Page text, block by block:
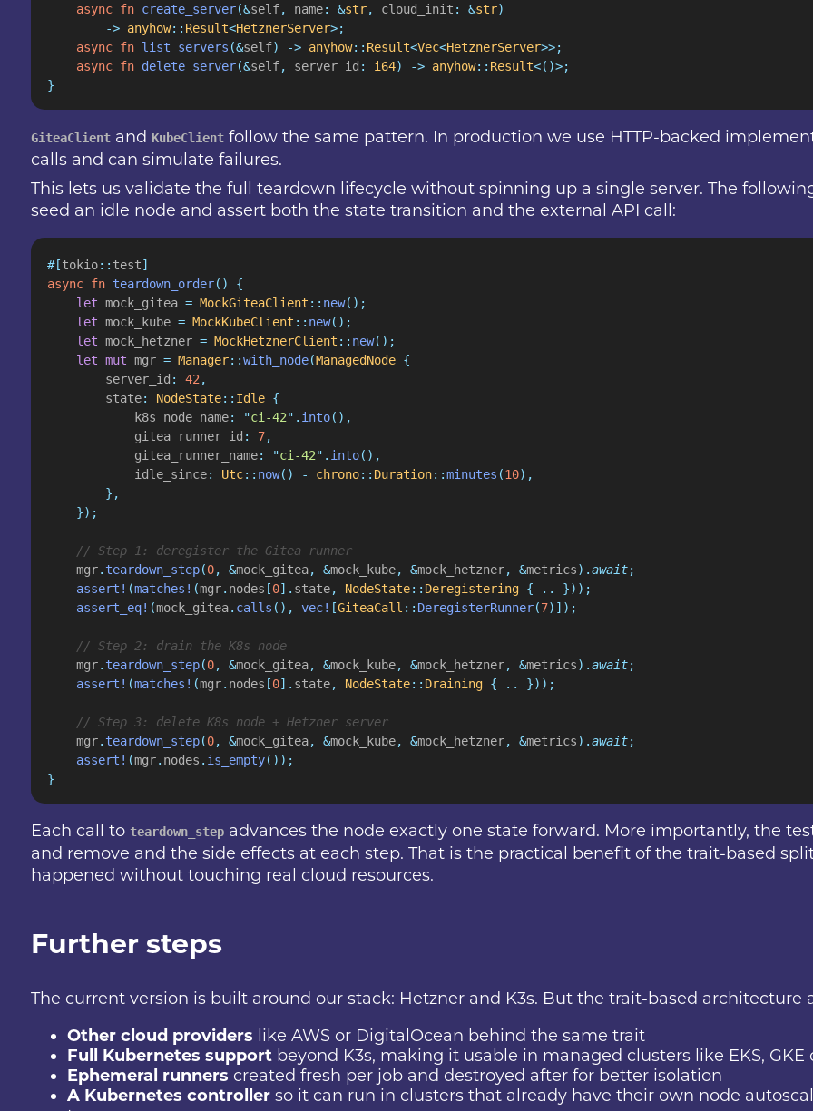
    async fn
create_server(&self, name: &str, cloud_init : &str)
        ->
anyhow:: Result<HetznerServer>;
    async fn
list_servers (&self) -> anyhow:: Result<Vec<HetznerServer>>;
    async fn
delete_server(&self, server_id : i64) -> anyhow:: Result<()>;
}
GiteaClient and KubeClient follow the same pattern. In production we use HTTP-backed
calls and can simulate failures.
This lets us validate the full teardown lifecycle without spinning up a single server. The
seed an idle node and assert both the state transition and the external API call:
#[tokio:: test]
async fn teardown_order() {
    let
mock_gitea = MockGiteaClient :: new();
    let
mock_kube = MockKubeClient :: new();
    let
mock_hetzner = MockHetznerClient :: new();
    let mut
mgr = Manager::with_node(ManagedNode {
        server_id
: 42,
        state
: NodeState:: Idle {
            k8s_node_name
: "ci-42". into(),
            gitea_runner_id
: 7,
            gitea_runner_name
: "ci-42". into(),
            idle_since
: Utc:: now() - chrono:: Duration::minutes (10),
        },
    });
    // Step 1: deregister the Gitea runner
    mgr
.teardown_step(0, &mock_gitea, &mock_kube, &mock_hetzner, &metrics).await;
    assert!
(matches! (mgr. nodes [0]. state, NodeState:: Deregistering { .. }));
    assert_eq!
(mock_gitea. calls (), vec! [GiteaCall :: DeregisterRunner(7)]);
    // Step 2: drain the K8s node
    mgr
.teardown_step(0, &mock_gitea, &mock_kube, &mock_hetzner, &metrics).await;
    assert!
(matches! (mgr. nodes [0]. state, NodeState:: Draining { .. }));
    // Step 3: delete K8s node + Hetzner server
    mgr
.teardown_step(0, &mock_gitea, &mock_kube, &mock_hetzner, &metrics).await;
    assert!
(mgr. nodes . is_empty());
}
Each call to teardown_step advances the node exactly one state forward. More importantly, the
and remove and the side effects at each step. That is the practical benefit of the trait-based
happened without touching real cloud resources.
Further steps
The current version is built around our stack: Hetzner and K3s. But the trait-based architecture
Other cloud providers like AWS or DigitalOcean behind the same trait
Full Kubernetes support beyond K3s, making it usable in managed clusters like EKS, GKE
Ephemeral runners created fresh per job and destroyed after for better isolation
A Kubernetes controller so it can run in clusters that already have their own node